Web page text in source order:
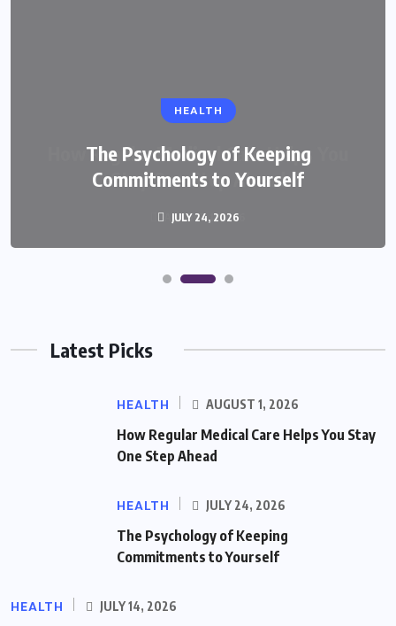
HEALTH
The Psychology of Keeping
Commitments to Yourself
JULY 24, 2026
Latest Picks
HEALTH AUGUST 1, 2026
How Regular Medical Care Helps You Stay
One Step Ahead
HEALTH JULY 24, 2026
The Psychology of Keeping
Commitments to Yourself
HEALTH JULY 14, 2026